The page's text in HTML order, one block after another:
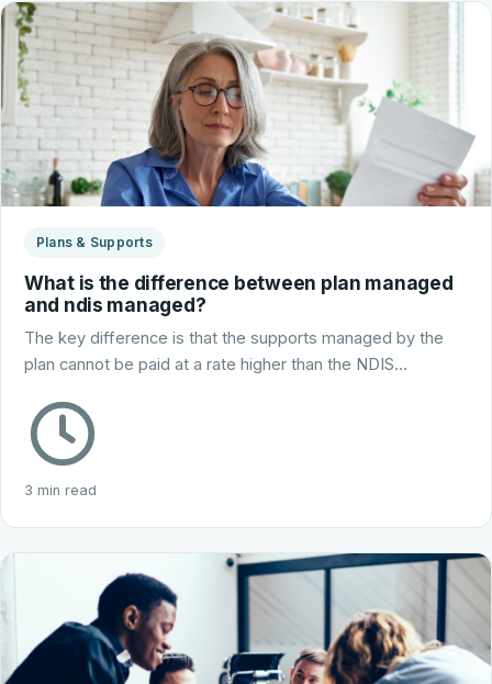
Plans & Supports
What is the difference between plan managed
and ndis managed?
The key difference is that the supports managed by the
plan cannot be paid at a rate higher than the NDIS…
3 min read